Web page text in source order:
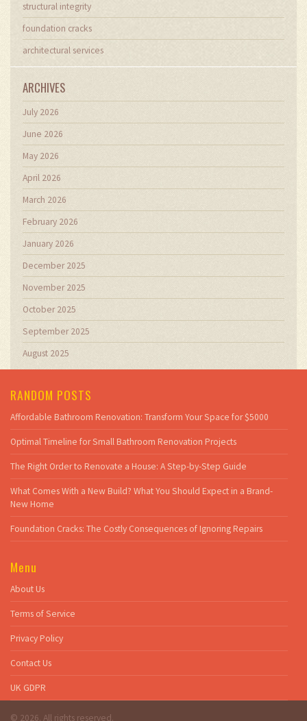
structural integrity
foundation cracks
architectural services
ARCHIVES
July 2026
June 2026
May 2026
April 2026
March 2026
February 2026
January 2026
December 2025
November 2025
October 2025
September 2025
August 2025
RANDOM POSTS
Affordable Bathroom Renovation: Transform Your Space for $5000
Optimal Timeline for Small Bathroom Renovation Projects
The Right Order to Renovate a House: A Step-by-Step Guide
What Comes With a New Build? What You Should Expect in a Brand-
New Home
Foundation Cracks: The Costly Consequences of Ignoring Repairs
Menu
About Us
Terms of Service
Privacy Policy
Contact Us
UK GDPR
© 2026. All rights reserved.